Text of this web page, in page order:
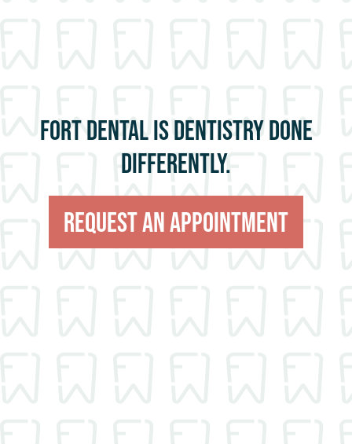
FORT DENTAL IS DENTISTRY DONE
DIFFERENTLY.
Request An Appointment